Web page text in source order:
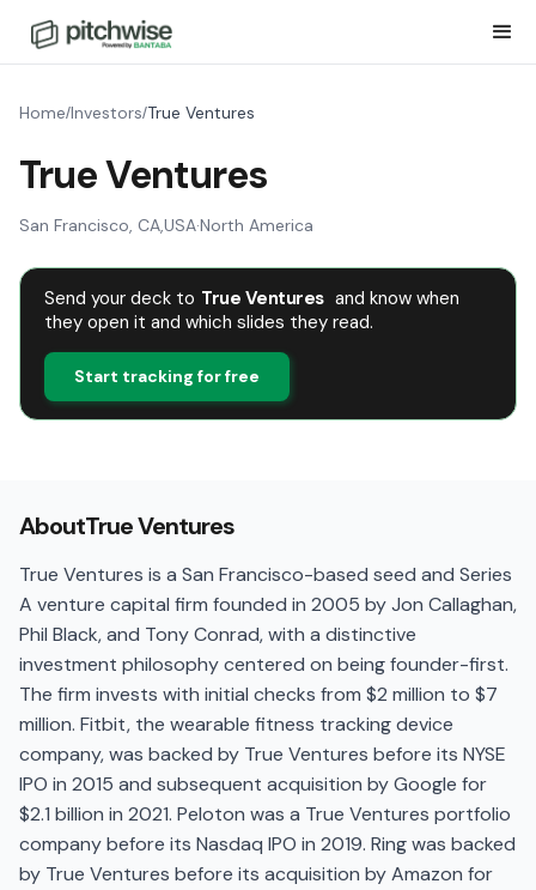
Home/Investors/True Ventures
True Ventures
San Francisco, CA,USA·North America
Send your deck to True Ventures and know when
they open it and which slides they read.
Start tracking for free
AboutTrue Ventures
True Ventures is a San Francisco-based seed and Series
A venture capital firm founded in 2005 by Jon Callaghan,
Phil Black, and Tony Conrad, with a distinctive
investment philosophy centered on being founder-first.
The firm invests with initial checks from $2 million to $7
million. Fitbit, the wearable fitness tracking device
company, was backed by True Ventures before its NYSE
IPO in 2015 and subsequent acquisition by Google for
$2.1 billion in 2021. Peloton was a True Ventures portfolio
company before its Nasdaq IPO in 2019. Ring was backed
by True Ventures before its acquisition by Amazon for